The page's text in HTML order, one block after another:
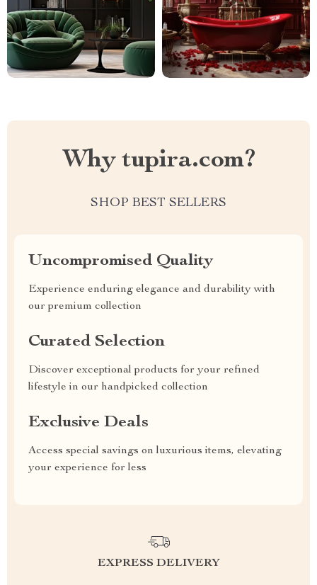
Why tupira.com?
SHOP BEST SELLERS
Uncompromised Quality
Experience enduring elegance and durability with
our premium collection
Curated Selection
Discover exceptional products for your refined
lifestyle in our handpicked collection
Exclusive Deals
Access special savings on luxurious items, elevating
your experience for less
EXPRESS DELIVERY